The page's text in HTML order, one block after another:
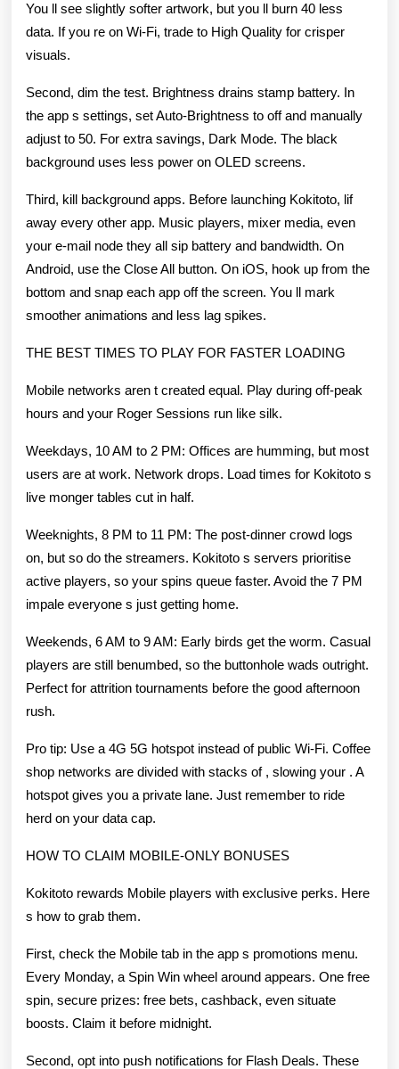
You ll see slightly softer artwork, but you ll burn 40 less
data. If you re on Wi-Fi, trade to High Quality for crisper
visuals.
Second, dim the test. Brightness drains stamp battery. In
the app s settings, set Auto-Brightness to off and manually
adjust to 50. For extra savings, Dark Mode. The black
background uses less power on OLED screens.
Third, kill background apps. Before launching Kokitoto, lif
away every other app. Music players, mixer media, even
your e-mail node they all sip battery and bandwidth. On
Android, use the Close All button. On iOS, hook up from the
bottom and snap each app off the screen. You ll mark
smoother animations and less lag spikes.
THE BEST TIMES TO PLAY FOR FASTER LOADING
Mobile networks aren t created equal. Play during off-peak
hours and your Roger Sessions run like silk.
Weekdays, 10 AM to 2 PM: Offices are humming, but most
users are at work. Network drops. Load times for Kokitoto s
live monger tables cut in half.
Weeknights, 8 PM to 11 PM: The post-dinner crowd logs
on, but so do the streamers. Kokitoto s servers prioritise
active players, so your spins queue faster. Avoid the 7 PM
impale everyone s just getting home.
Weekends, 6 AM to 9 AM: Early birds get the worm. Casual
players are still benumbed, so the buttonhole wads outright.
Perfect for attrition tournaments before the good afternoon
rush.
Pro tip: Use a 4G 5G hotspot instead of public Wi-Fi. Coffee
shop networks are divided with stacks of , slowing your . A
hotspot gives you a private lane. Just remember to ride
herd on your data cap.
HOW TO CLAIM MOBILE-ONLY BONUSES
Kokitoto rewards Mobile players with exclusive perks. Here
s how to grab them.
First, check the Mobile tab in the app s promotions menu.
Every Monday, a Spin Win wheel around appears. One free
spin, secure prizes: free bets, cashback, even situate
boosts. Claim it before midnight.
Second, opt into push notifications for Flash Deals. These